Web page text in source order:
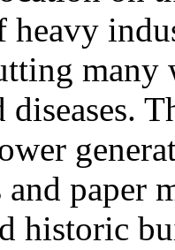
heavy
diseases.
paper
historic